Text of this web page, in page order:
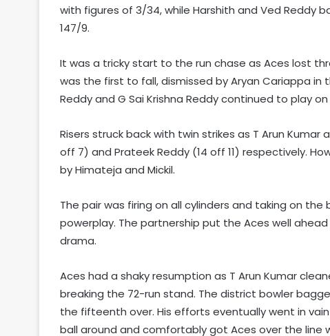
with figures of 3/34, while Harshith and Ved Reddy
147/9.
It was a tricky start to the run chase as Aces lost
was the first to fall, dismissed by Aryan Cariappa
Reddy and G Sai Krishna Reddy continued to play
Risers struck back with twin strikes as T Arun Kumar
off 7) and Prateek Reddy (14 off 11) respectively.
by Himateja and Mickil.
The pair was firing on all cylinders and taking on
powerplay. The partnership put the Aces well
drama.
Aces had a shaky resumption as T Arun Kumar
breaking the 72-run stand. The district bowler
the fifteenth over. His efforts eventually went in
ball around and comfortably got Aces over the line